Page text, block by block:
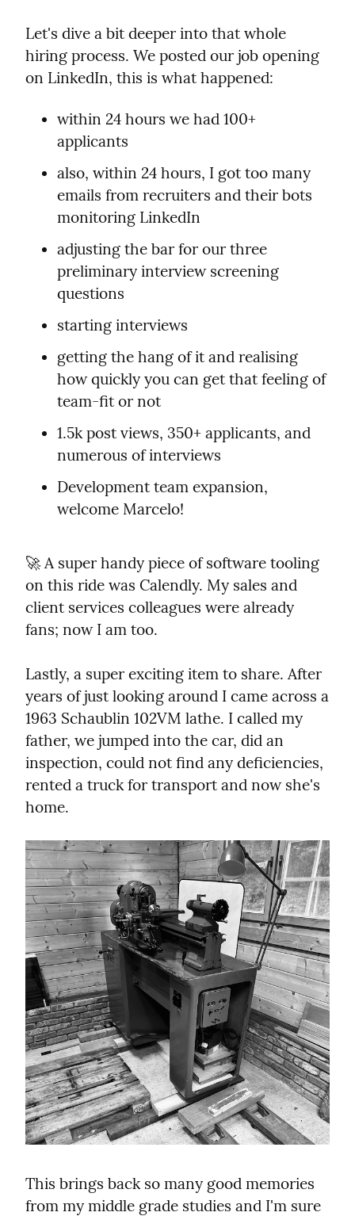
Let's dive a bit deeper into that whole
hiring process. We posted our job opening
on LinkedIn, this is what happened:
within 24 hours we had 100+
applicants
also, within 24 hours, I got too many
emails from recruiters and their bots
monitoring LinkedIn
adjusting the bar for our three
preliminary interview screening
questions
starting interviews
getting the hang of it and realising
how quickly you can get that feeling of
team-fit or not
1.5k post views, 350+ applicants, and
numerous of interviews
Development team expansion,
welcome Marcelo!
🚀 A super handy piece of software tooling
on this ride was Calendly. My sales and
client services colleagues were already
fans; now I am too.
Lastly, a super exciting item to share. After
years of just looking around I came across a
1963 Schaublin 102VM lathe. I called my
father, we jumped into the car, did an
inspection, could not find any deficiencies,
rented a truck for transport and now she's
home.
This brings back so many good memories
from my middle grade studies and I'm sure